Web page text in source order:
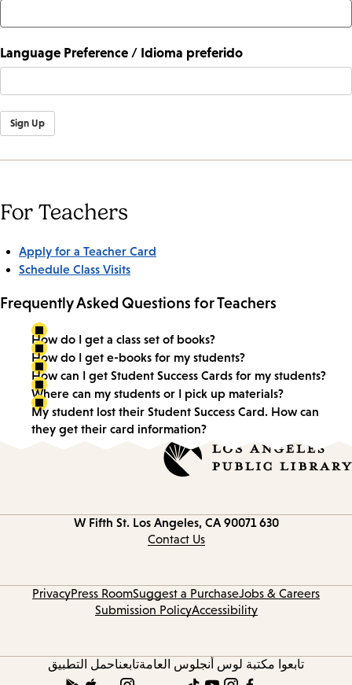
Language Preference / Idioma preferido
Sign Up
For Teachers
Apply for a Teacher Card
Schedule Class Visits
Frequently Asked Questions for Teachers
How do I get a class set of books?
How do I get e-books for my students?
How can I get Student Success Cards for my students?
Where can my students or I pick up materials?
My student lost their Student Success Card. How can
they get their card information?
630 W Fifth St.
Los Angeles, CA 90071
Contact Us
Jobs & Careers
Suggest a Purchase
Press Room
Privacy
Accessibility
Submission Policy
تابعوا مكتبة لوس أنجلوس العامةتابعناحمل التطبيق